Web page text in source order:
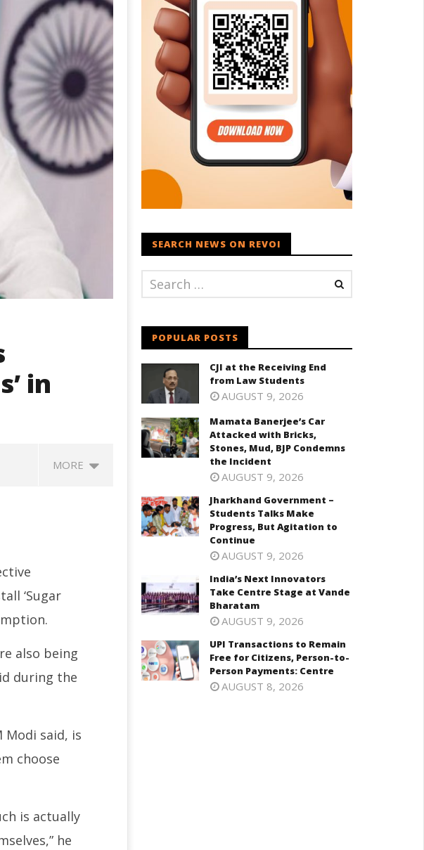
in
MORE
Stones,
the
Students Talks Make Progress,
But Agitation to Continue
Centre Stage at Vande
Bharatam
May
‘Sugar
also being
during the
Modi said, is
choose
is actually
he
SEARCH NEWS ON REVOI
POPULAR POSTS
CJI at the Receiving End
from Law Students
AUGUST 9, 2026
Mamata Banerjee’s Car
Attacked with Bricks,
Stones, Mud, BJP Condemns
the Incident
AUGUST 9, 2026
Jharkhand Government –
Students Talks Make
Progress, But Agitation to
Continue
AUGUST 9, 2026
India’s Next Innovators
Take Centre Stage at Vande
Bharatam
AUGUST 9, 2026
UPI Transactions to Remain
Free for Citizens, Person-to-
Person Payments: Centre
AUGUST 8, 2026